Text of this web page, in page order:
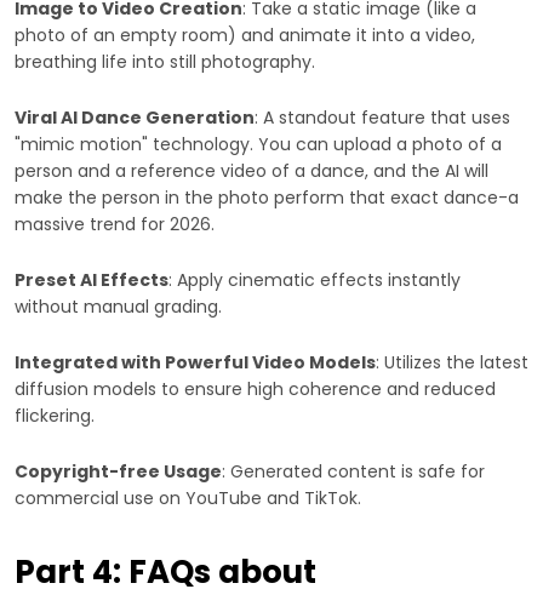
Image to Video Creation: Take a static image (like a
photo of an empty room) and animate it into a video,
breathing life into still photography.
Viral AI Dance Generation: A standout feature that uses
"mimic motion" technology. You can upload a photo of a
person and a reference video of a dance, and the AI will
make the person in the photo perform that exact dance-a
massive trend for 2026.
Preset AI Effects: Apply cinematic effects instantly
without manual grading.
Integrated with Powerful Video Models: Utilizes the latest
diffusion models to ensure high coherence and reduced
flickering.
Copyright-free Usage: Generated content is safe for
commercial use on YouTube and TikTok.
Part 4: FAQs about